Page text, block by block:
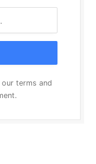
terms and